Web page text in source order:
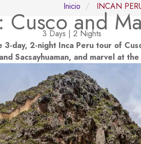
Inicio INCAN
Cusco and
3 Days | 2 Nights
day, 2-night Inca Peru tour of
Sacsayhuaman, and marvel at